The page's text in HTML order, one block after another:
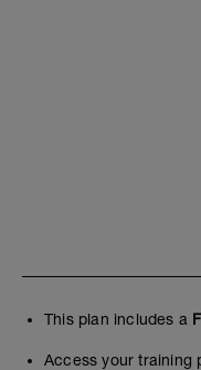
This plan includes a
Access your training